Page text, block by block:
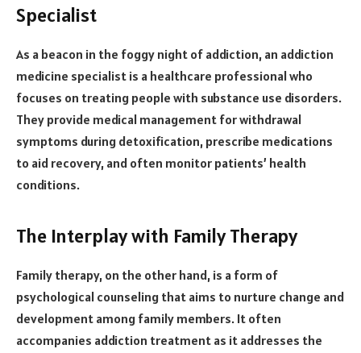
Specialist
As a beacon in the foggy night of addiction, an addiction
medicine specialist is a healthcare professional who
focuses on treating people with substance use disorders.
They provide medical management for withdrawal
symptoms during detoxification, prescribe medications
to aid recovery, and often monitor patients’ health
conditions.
The Interplay with Family Therapy
Family therapy, on the other hand, is a form of
psychological counseling that aims to nurture change and
development among family members. It often
accompanies addiction treatment as it addresses the